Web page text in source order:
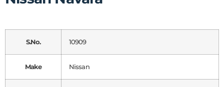
S.No. 10909
Make Nissan